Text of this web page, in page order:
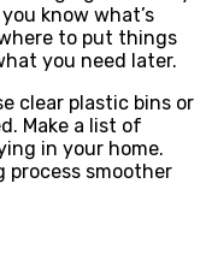
know what’s
to put things
you need later.
clear plastic bins or
Make a list of
in your home.
process smoother